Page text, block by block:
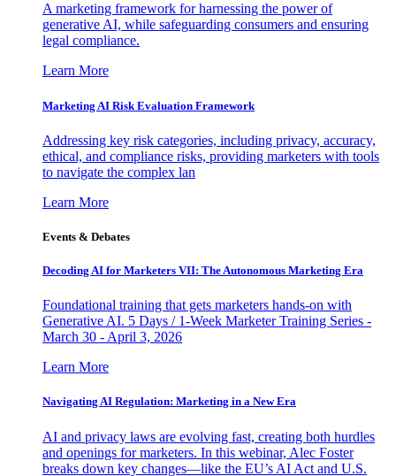
A marketing framework for harnessing the power of
generative AI, while safeguarding consumers and ensuring
legal compliance.
Learn More
Marketing AI Risk Evaluation Framework
Addressing key risk categories, including privacy, accuracy,
ethical, and compliance risks, providing marketers with tools
to navigate the complex lan
Learn More
Events & Debates
Decoding AI for Marketers VII: The Autonomous Marketing Era
Foundational training that gets marketers hands-on with
Generative AI. 5 Days / 1-Week Marketer Training Series -
March 30 - April 3, 2026
Learn More
Navigating AI Regulation: Marketing in a New Era
AI and privacy laws are evolving fast, creating both hurdles
and openings for marketers. In this webinar, Alec Foster
breaks down key changes—like the EU’s AI Act and U.S.